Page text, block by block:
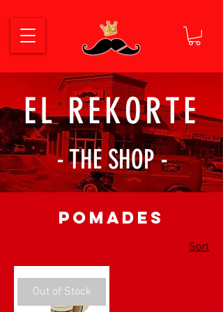
EL REKORTE
- THE SHOP -
Pomades
Sort
Out of Stock